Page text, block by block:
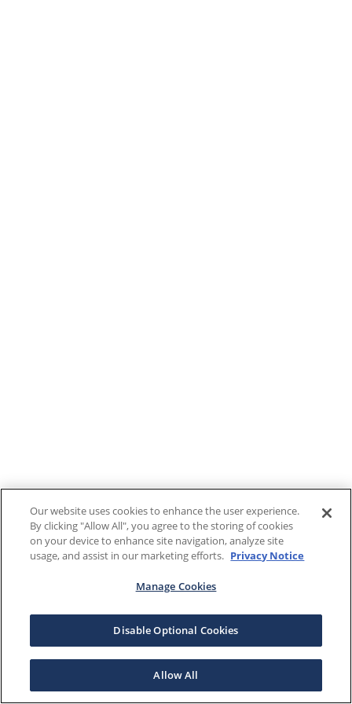
Our website uses cookies to enhance the user experience.
By clicking "Allow All", you agree to the storing of cookies
on your device to enhance site navigation, analyze site
usage, and assist in our marketing efforts. Privacy Notice
Manage Cookies
Disable Optional Cookies
Allow All